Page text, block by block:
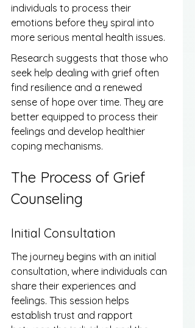
individuals to process their
emotions before they spiral into
more serious mental health issues.
Research suggests that those who
seek help dealing with grief often
find resilience and a renewed
sense of hope over time. They are
better equipped to process their
feelings and develop healthier
coping mechanisms.
The Process of Grief
Counseling
Initial Consultation
The journey begins with an initial
consultation, where individuals can
share their experiences and
feelings. This session helps
establish trust and rapport